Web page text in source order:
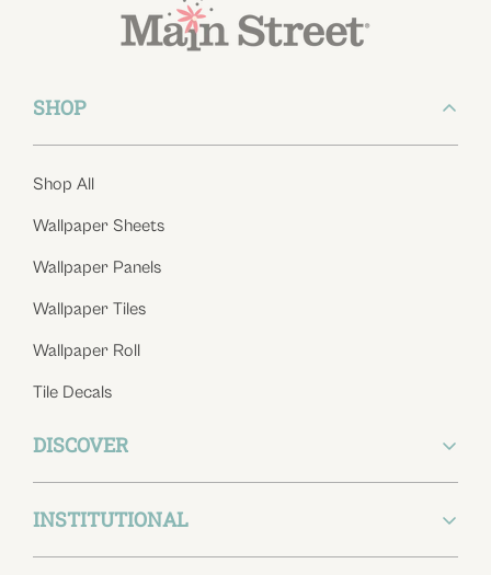
SHOP
Shop All
Wallpaper Sheets
Wallpaper Panels
Wallpaper Tiles
Wallpaper Roll
Tile Decals
DISCOVER
About Us
Blog
INSTITUTIONAL